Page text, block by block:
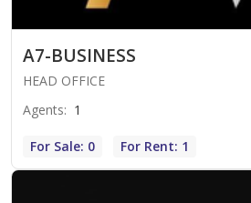
A7-BUSINESS
HEAD OFFICE
Agents: 1
For Sale: 0 For Rent: 1